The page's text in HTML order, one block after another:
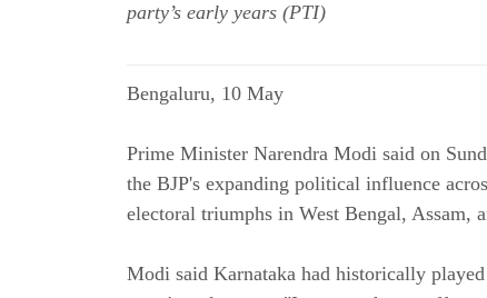
party’s early years (PTI)
Bengaluru, 10 May
Prime Minister Narendra Modi said on
the BJP's expanding political influence
electoral triumphs in West Bengal, Assam,
Modi said Karnataka had historically